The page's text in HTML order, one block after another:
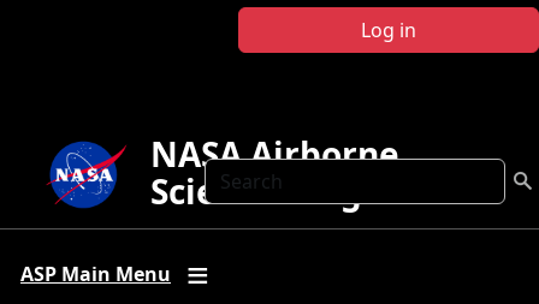
Log in
Search
NASA Airborne
Science Program
ASP Main Menu